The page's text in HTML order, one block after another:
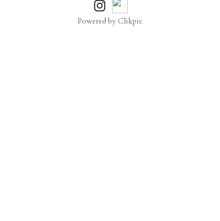
Powered byClikpic